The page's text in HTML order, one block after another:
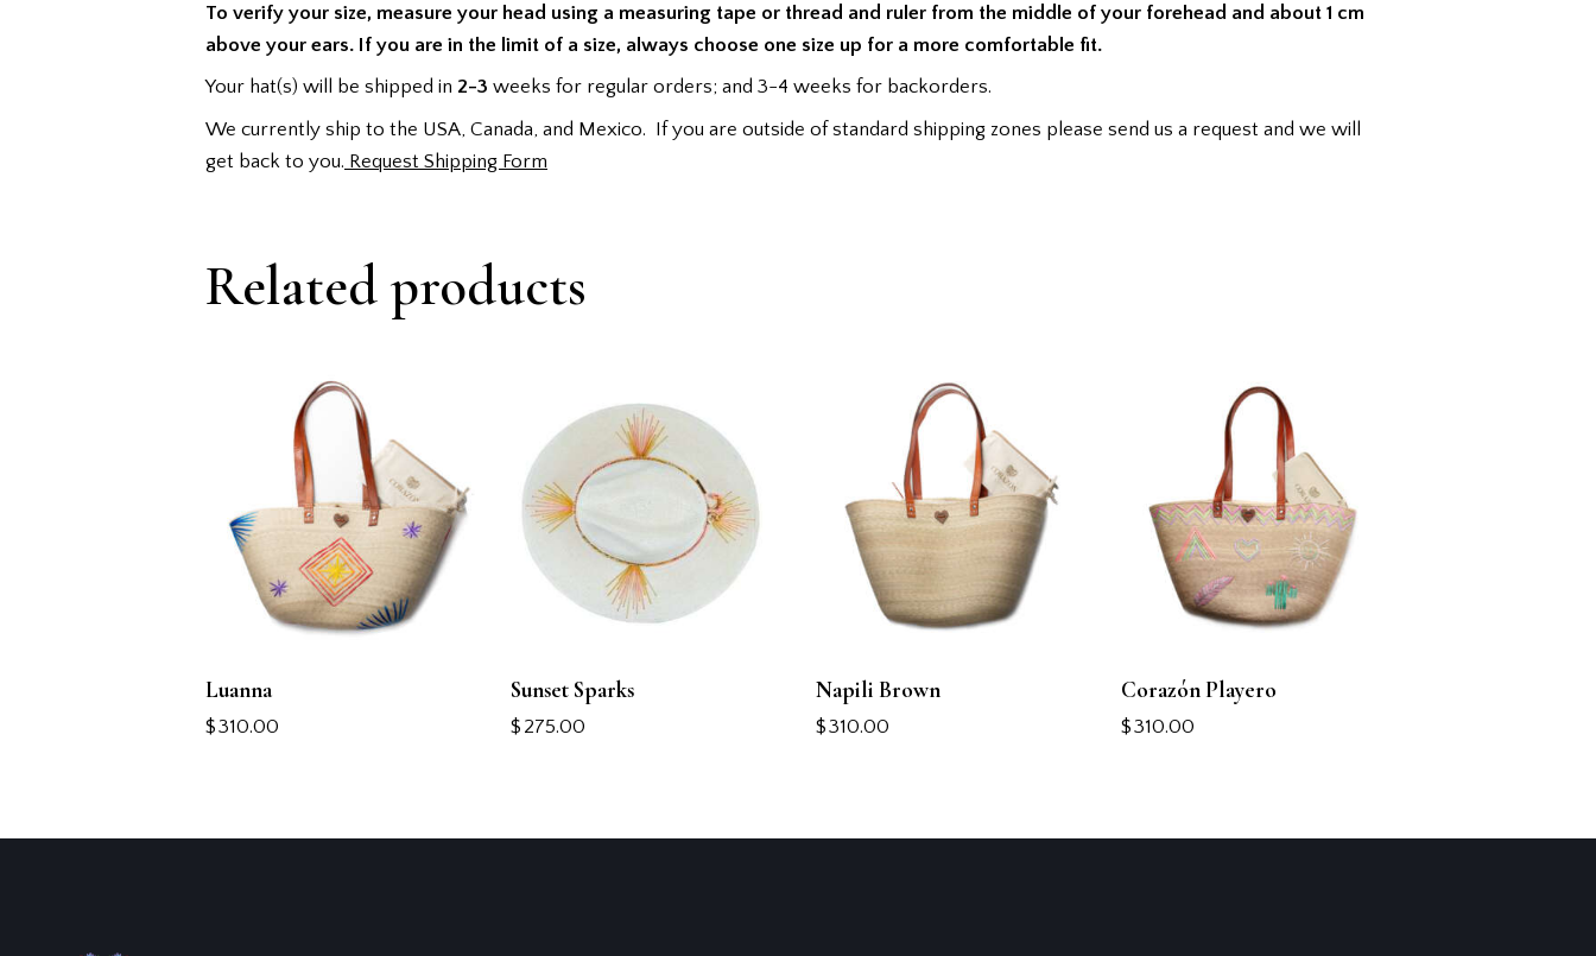
To verify your size, measure your head using a measuring tape or thread and ruler from the middle of your forehead and about 1 cm
above your ears. If you are in the limit of a size, always choose one size up for a more comfortable fit.
Your hat(s) will be shipped in 2-3 weeks for regular orders; and 3-4 weeks for backorders.
We currently ship to the USA, Canada, and Mexico. If you are outside of standard shipping zones please send us a request and we will
get back to you. Request Shipping Form
Related products
Luanna
$310.00
Sunset Sparks
$ 275.00
Napili Brown
$310.00
Corazón Playero
$310.00